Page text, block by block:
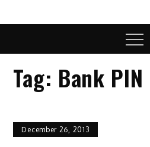
Menu
Tag: Bank
December 26, 2013